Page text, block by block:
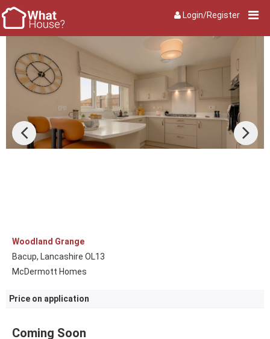
Login/Register
Woodland Grange
Bacup, Lancashire OL13
McDermott Homes
Price on application
Coming Soon